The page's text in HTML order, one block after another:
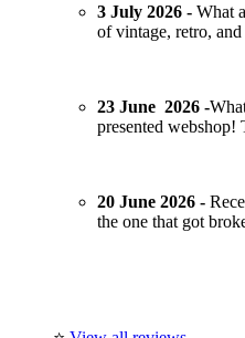
3 July 2026 - What
of vintage, retro,
23 June 2026 -
presented webshop!
20 June 2026 -
the one that got